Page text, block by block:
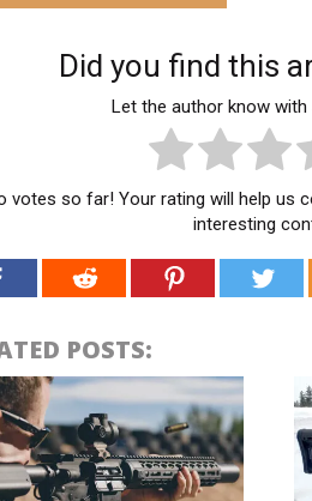
Did you find this
Let the author know with
votes so far! Your rating will help us
interesting
POSTS: